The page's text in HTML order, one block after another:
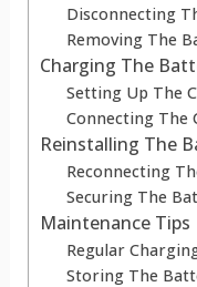
Disconnecting
Removing The
Charging The
Setting Up The
Connecting The
Reinstalling The
Reconnecting
Securing The
Maintenance Tips
Regular
Storing The